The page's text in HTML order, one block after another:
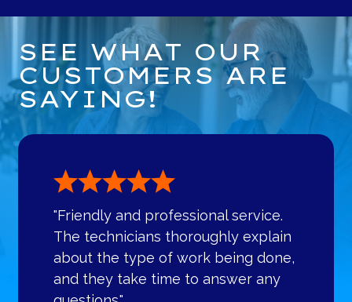
SEE WHAT OUR
CUSTOMERS ARE
SAYING!
"Friendly and professional service.
The technicians thoroughly explain
about the type of work being done,
and they take time to answer any